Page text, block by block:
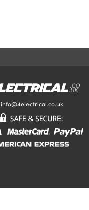
info@4electrical.co.uk